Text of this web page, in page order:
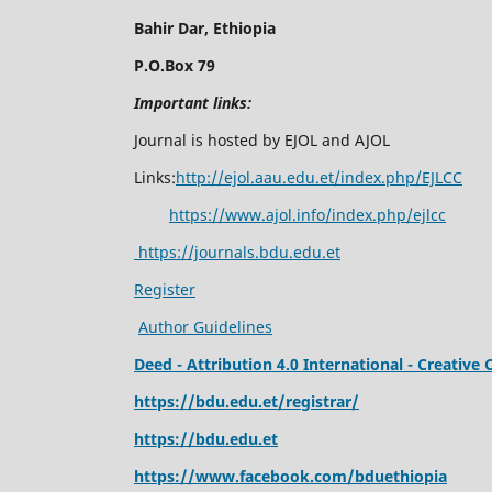
Bahir Dar, Ethiopia
P.O.Box 79
Important links:
Journal is hosted by EJOL and AJOL
Links:http://ejol.aau.edu.et/index.php/EJLCC
https://www.ajol.info/index.php/ejlcc
https://journals.bdu.edu.et
Register
Author Guidelines
Deed - Attribution 4.0 International - Creative
https://bdu.edu.et/registrar/
https://bdu.edu.et
https://www.facebook.com/bduethiopia